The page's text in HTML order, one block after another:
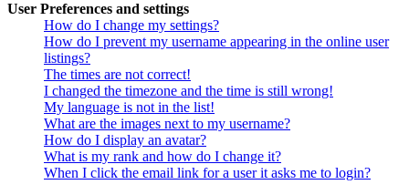
User Preferences and settings
How do I change my settings?
How do I prevent my username appearing in the online user
listings?
The times are not correct!
I changed the timezone and the time is still wrong!
My language is not in the list!
What are the images next to my username?
How do I display an avatar?
What is my rank and how do I change it?
When I click the email link for a user it asks me to login?